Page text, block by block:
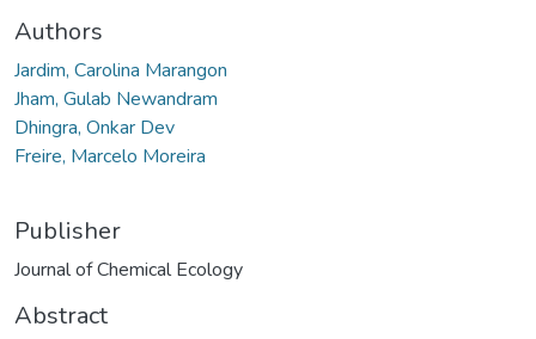
Authors
Jardim, Carolina Marangon
Jham, Gulab Newandram
Dhingra, Onkar Dev
Freire, Marcelo Moreira
Publisher
Journal of Chemical Ecology
Abstract